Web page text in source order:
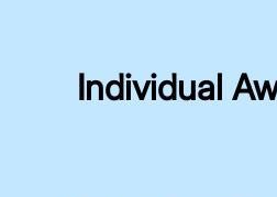
Individual